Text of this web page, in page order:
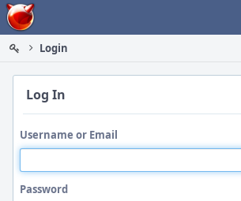
Home
Login
Log In
Username or Email
Password